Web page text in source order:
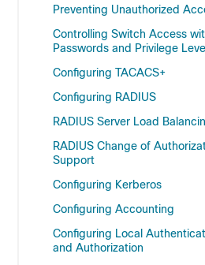
Preventing Unauthorized
Controlling Switch Access
Passwords and Privilege
Configuring TACACS+
Configuring RADIUS
RADIUS Server Load
RADIUS Change of
Support
Configuring Kerberos
Configuring Accounting
Configuring Local
and Authorization